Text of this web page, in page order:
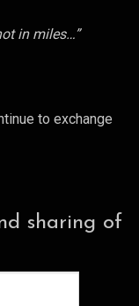
in miles…”
to exchange
sharing of